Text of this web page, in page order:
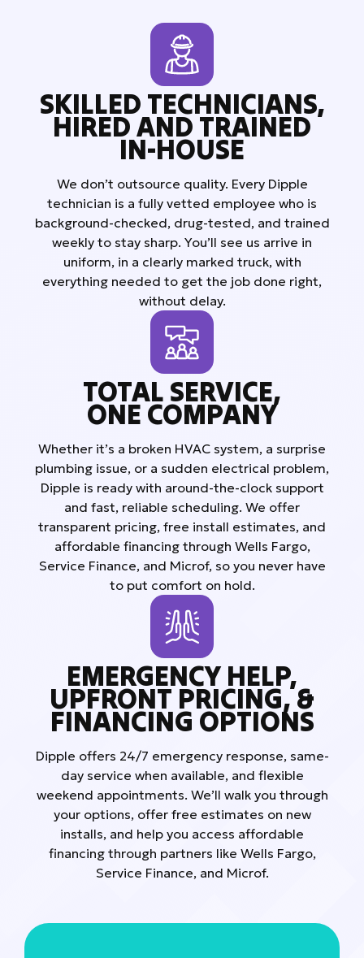
SKILLED TECHNICIANS,
HIRED AND TRAINED
IN-HOUSE
We don’t outsource quality. Every Dipple
technician is a fully vetted employee who is
background-checked, drug-tested, and trained
weekly to stay sharp. You’ll see us arrive in
uniform, in a clearly marked truck, with
everything needed to get the job done right,
without delay.
TOTAL SERVICE,
ONE COMPANY
Whether it’s a broken HVAC system, a surprise
plumbing issue, or a sudden electrical problem,
Dipple is ready with around-the-clock support
and fast, reliable scheduling. We offer
transparent pricing, free install estimates, and
affordable financing through Wells Fargo,
Service Finance, and Microf, so you never have
to put comfort on hold.
EMERGENCY HELP,
UPFRONT PRICING, &
FINANCING OPTIONS
Dipple offers 24/7 emergency response, same-
day service when available, and flexible
weekend appointments. We’ll walk you through
your options, offer free estimates on new
installs, and help you access affordable
financing through partners like Wells Fargo,
Service Finance, and Microf.